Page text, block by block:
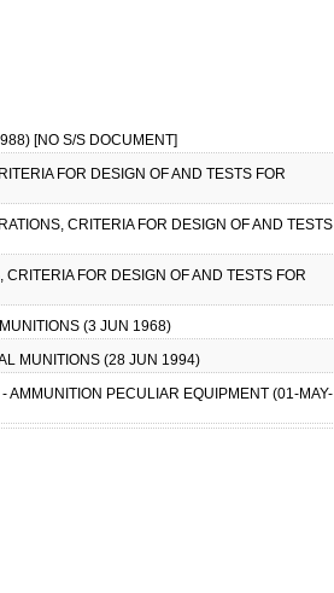
[NO S/S DOCUMENT]
FOR DESIGN OF AND TESTS FOR
CRITERIA FOR DESIGN OF AND TESTS
FOR DESIGN OF AND TESTS FOR
(3 JUN 1968)
MUNITIONS (28 JUN 1994)
AMMUNITION PECULIAR EQUIPMENT (01-MAY-